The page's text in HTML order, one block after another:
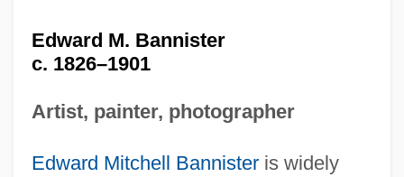
Edward M. Bannister
c. 1826–1901
Artist, painter, photographer
Edward Mitchell Bannisteris widely